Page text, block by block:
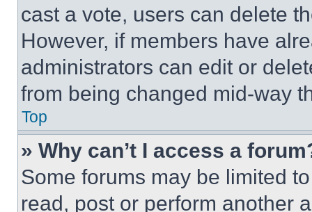
cast a vote, users can delete
However, if members have
administrators can edit or
from being changed mid-way
Top
» Why can’t I access a
Some forums may be limited
read, post or perform another